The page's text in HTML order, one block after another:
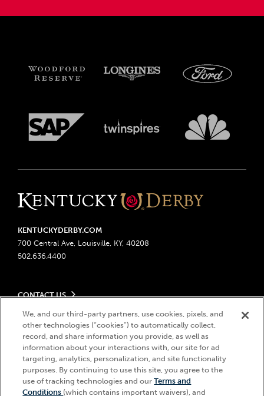
KENTUCKYDERBY.COM
700 Central Ave, Louisville, KY, 40208
502.636.4400
CONTACT US
Send us your feedback
Contact Ticketing
Advertising & Sponsorship Opportunities
Become a Licensee
Derby Experiences
Media Center
LEGAL
Privacy Policy
Ticketing Policy
Do Not Sell or Share My Personal Information
Responsible Gaming
© 2026 Churchill Downs Incorporated. All Rights Reserved.
Churchill Downs, Kentucky Derby, Kentucky Oaks, the “twin spires
design”, and Churchill Downs Incorporated related trademarks are
Hi, how can I help?
We, and our third-party partners, use cookies, pixels, and
other technologies (“cookies”) to automatically collect,
record, and share information you provide, as well as
information about your interactions with, our site for ad
targeting, analytics, personalization, and site functionality
purposes. By continuing to use this site, you agree to the
use of tracking technologies and ourTerms and
Conditions (which contains important waivers), and